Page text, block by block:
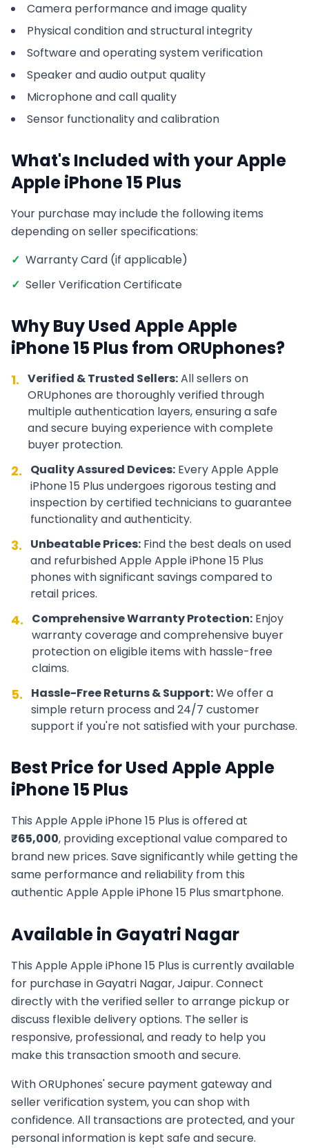
Camera performance and image quality
Physical condition and structural integrity
Software and operating system verification
Speaker and audio output quality
Microphone and call quality
Sensor functionality and calibration
What's Included with yourApple
Apple iPhone 15 Plus
Your purchase may include the following items
depending on seller specifications:
✓ Warranty Card (if applicable)
✓ Seller Verification Certificate
Why Buy UsedAppleApple
iPhone 15 Plusfrom ORUphones?
1. Verified & Trusted Sellers:All sellers on
ORUphones are thoroughly verified through
multiple authentication layers, ensuring a safe
and secure buying experience with complete
buyer protection.
2. Quality Assured Devices: EveryAppleApple
iPhone 15 Plus undergoes rigorous testing and
inspection by certified technicians to guarantee
functionality and authenticity.
3. Unbeatable Prices: Find the best deals on used
and refurbishedAppleApple iPhone 15 Plus
phones with significant savings compared to
retail prices.
4. Comprehensive Warranty Protection: Enjoy
warranty coverage and comprehensive buyer
protection on eligible items with hassle-free
claims.
5. Hassle-Free Returns & Support:We offer a
simple return process and 24/7 customer
support if you're not satisfied with your purchase.
Best Price for UsedAppleApple
iPhone 15 Plus
This AppleApple iPhone 15 Plus is offered at
₹65,000, providing exceptional value compared to
brand new prices. Save significantly while getting the
same performance and reliability from this
authentic AppleApple iPhone 15 Plus smartphone.
Available in Gayatri Nagar
This AppleApple iPhone 15 Plus is currently available
for purchase inGayatri Nagar, Jaipur. Connect
directly with the verified seller to arrange pickup or
discuss flexible delivery options. The seller is
responsive, professional, and ready to help you
make this transaction smooth and secure.
With ORUphones' secure payment gateway and
seller verification system, you can shop with
confidence. All transactions are protected, and your
personal information is kept safe and secure.